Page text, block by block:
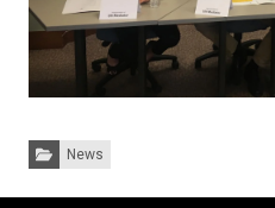
Categories:
News